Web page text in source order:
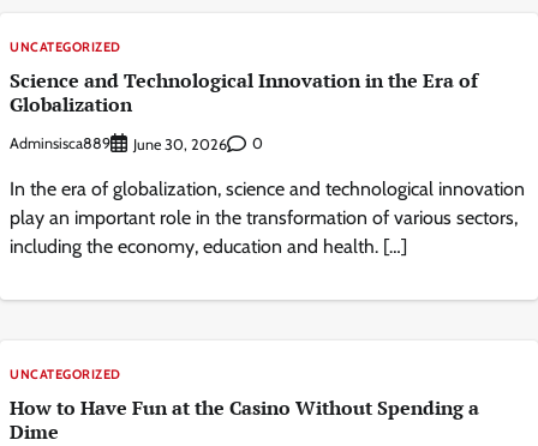
UNCATEGORIZED
Science and Technological Innovation in the Era of
Globalization
Adminsisca889 June 30, 2026 0
In the era of globalization, science and technological innovation
play an important role in the transformation of various sectors,
including the economy, education and health. […]
UNCATEGORIZED
How to Have Fun at the Casino Without Spending a
Dime